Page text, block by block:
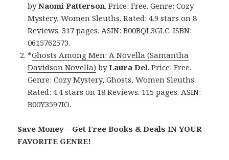
byNaomi Patterson. Price: Free. Genre: Cozy
Mystery, Women Sleuths. Rated: 4.9 stars on 8
Reviews. 317 pages. ASIN: B00BQL3GLC. ISBN:
0615762573.
*Ghosts Among Men: A Novella (Samantha
Davidson Novella) byLaura Del. Price: Free.
Genre: Cozy Mystery, Ghosts, Women Sleuths.
Rated: 4.4 stars on 18 Reviews. 115 pages. ASIN:
B00Y3597IO.
Save Money – Get Free Books & Deals IN YOUR
FAVORITE GENRE!